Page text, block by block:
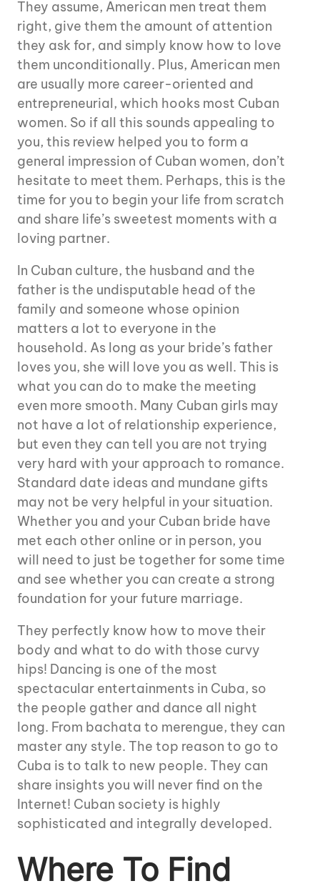
They assume, American men treat them
right, give them the amount of attention
they ask for, and simply know how to love
them unconditionally. Plus, American men
are usually more career-oriented and
entrepreneurial, which hooks most Cuban
women. So if all this sounds appealing to
you, this review helped you to form a
general impression of Cuban women, don’t
hesitate to meet them. Perhaps, this is the
time for you to begin your life from scratch
and share life’s sweetest moments with a
loving partner.
In Cuban culture, the husband and the
father is the undisputable head of the
family and someone whose opinion
matters a lot to everyone in the
household. As long as your bride’s father
loves you, she will love you as well. This is
what you can do to make the meeting
even more smooth. Many Cuban girls may
not have a lot of relationship experience,
but even they can tell you are not trying
very hard with your approach to romance.
Standard date ideas and mundane gifts
may not be very helpful in your situation.
Whether you and your Cuban bride have
met each other online or in person, you
will need to just be together for some time
and see whether you can create a strong
foundation for your future marriage.
They perfectly know how to move their
body and what to do with those curvy
hips! Dancing is one of the most
spectacular entertainments in Cuba, so
the people gather and dance all night
long. From bachata to merengue, they can
master any style. The top reason to go to
Cuba is to talk to new people. They can
share insights you will never find on the
Internet! Cuban society is highly
sophisticated and integrally developed.
Where To Find